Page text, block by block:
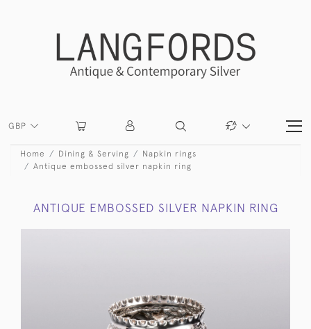
GBP
Home Dining & Serving
Napkin rings
Antique embossed silver napkin ring
ANTIQUE EMBOSSED SILVER NAPKIN RING